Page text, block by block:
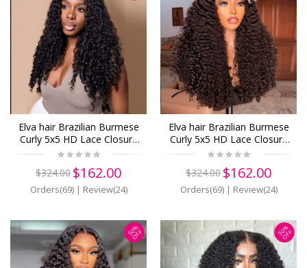
Elva hair Brazilian Burmese
Curly 5x5 HD Lace Closure
Wig Real HD Lace Human
$324.00 $162.00
Orders(69)| Review(24)
Elva hair Brazilian Burmese
Curly 5x5 HD Lace Closure
Wig Real HD Lace Human
$324.00 $162.00
Orders(69)| Review(24)
50%
OFF 50%
OFF